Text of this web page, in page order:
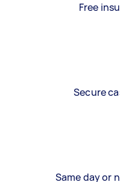
Free
Secure
Same day or